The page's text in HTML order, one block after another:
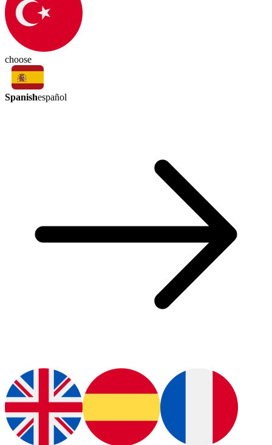
choose
Spanishespañol